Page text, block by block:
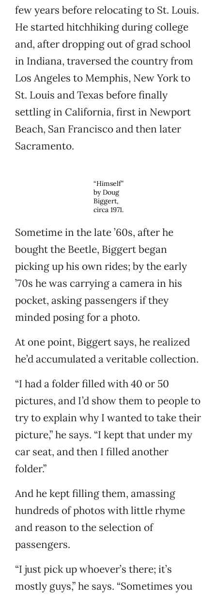
few years before relocating to St. Louis.
He started hitchhiking during college
and, after dropping out of grad school
in Indiana, traversed the country from
Los Angeles to Memphis, New York to
St. Louis and Texas before finally
settling in California, first in Newport
Beach, San Francisco and then later
Sacramento.
“Himself”
by Doug
Biggert,
circa 1971.
Sometime in the late ’60s, after he
bought the Beetle, Biggert began
picking up his own rides; by the early
’70s he was carrying a camera in his
pocket, asking passengers if they
minded posing for a photo.
At one point, Biggert says, he realized
he’d accumulated a veritable collection.
“I had a folder filled with 40 or 50
pictures, and I’d show them to people to
try to explain why I wanted to take their
picture,” he says. “I kept that under my
car seat, and then I filled another
folder.”
And he kept filling them, amassing
hundreds of photos with little rhyme
and reason to the selection of
passengers.
“I just pick up whoever’s there; it’s
mostly guys,” he says. “Sometimes you